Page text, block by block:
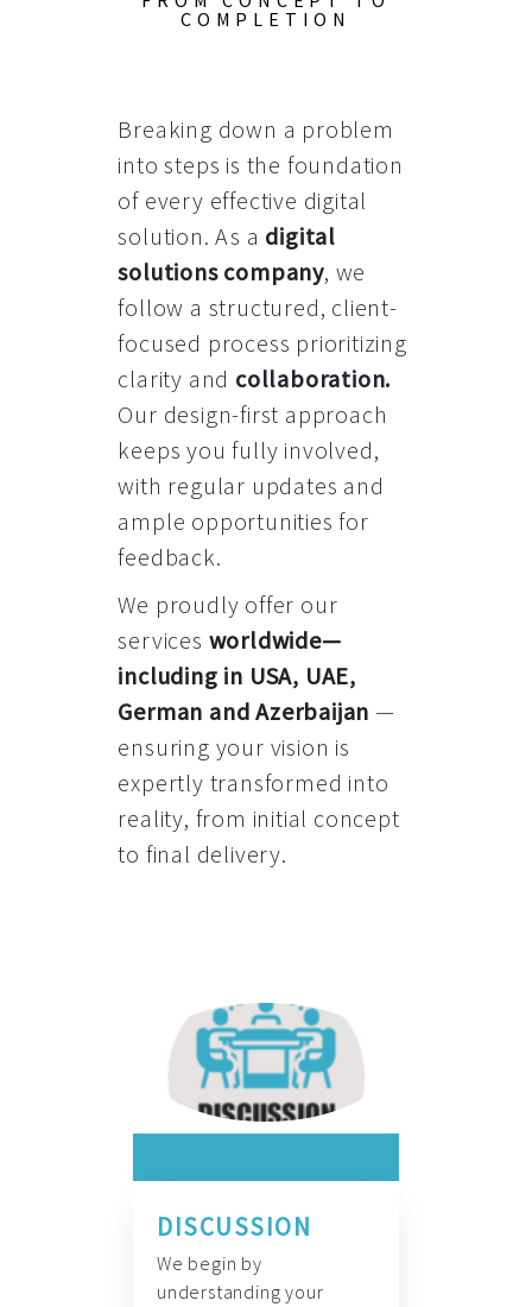
COMPLETION
Breaking down a problem
into steps is the foundation
of every effective digital
solution. As a digital
solutions company, we
follow a structured, client-
focused process prioritizing
clarity and collaboration.
Our design-first approach
keeps you fully involved,
with regular updates and
ample opportunities for
feedback.
We proudly offer our
services worldwide—
including in USA, UAE,
German and Azerbaijan —
ensuring your vision is
expertly transformed into
reality, from initial concept
to final delivery.
DISCUSSION
We begin by
understanding your